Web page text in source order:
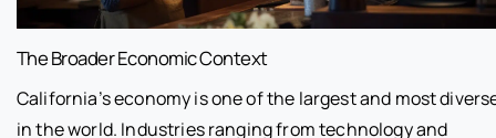
The Broader Economic Context
California’s economy is one of the largest and most
in the world. Industries ranging from technology and